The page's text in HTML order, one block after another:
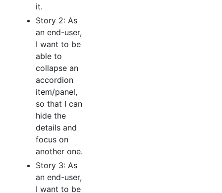
it.
Story 2: As
an end-user,
I want to be
able to
collapse an
accordion
item/panel,
so that I can
hide the
details and
focus on
another one.
Story 3: As
an end-user,
I want to be